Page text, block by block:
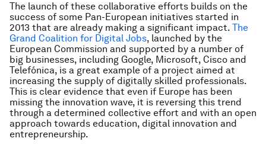
The launch of these collaborative efforts builds on the
success of some Pan-European initiatives started in
2013 that are already making a significant impact. The
Grand Coalition for Digital Jobs, launched by the
European Commission and supported by a number of
big businesses, including Google, Microsoft, Cisco and
Telefónica, is a great example of a project aimed at
increasing the supply of digitally skilled professionals.
This is clear evidence that even if Europe has been
missing the innovation wave, it is reversing this trend
through a determined collective effort and with an open
approach towards education, digital innovation and
entrepreneurship.